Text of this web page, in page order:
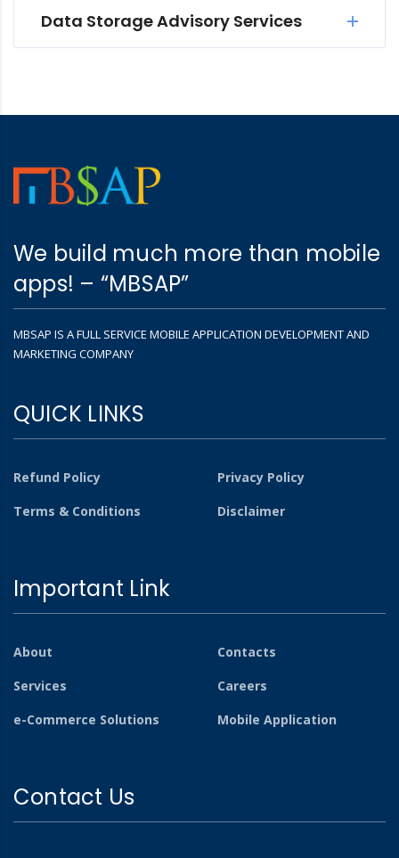
Data Storage Advisory Services
We build much more than mobile
apps! – “MBSAP”
MBSAP IS A FULL SERVICE MOBILE APPLICATION DEVELOPMENT AND
MARKETING COMPANY
QUICK LINKS
Refund Policy
Privacy Policy
Terms & Conditions
Disclaimer
Important Link
About
Contacts
Services
Careers
e-Commerce Solutions
Mobile Application
Contact Us